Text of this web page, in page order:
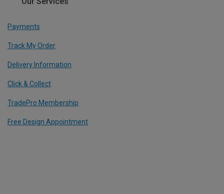
Payments
Track My Order
Delivery Information
Click & Collect
TradePro Membership
Free Design Appointment